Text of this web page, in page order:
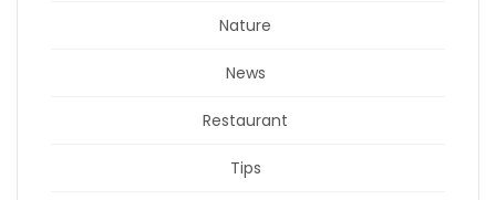
Nature
News
Restaurant
Tips